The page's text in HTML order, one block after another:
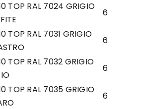
TOP RAL 7024 GRIGIO
6
TOP RAL 7031 GRIGIO
6
TOP RAL 7032 GRIGIO
6
TOP RAL 7035 GRIGIO
6